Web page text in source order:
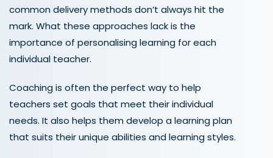
common delivery methods don’t always hit the
mark. What these approaches lack is the
importance of personalising learning for each
individual teacher.
Coaching is often the perfect way to help
teachers set goals that meet their individual
needs. It also helps them develop a learning plan
that suits their unique abilities and learning styles.